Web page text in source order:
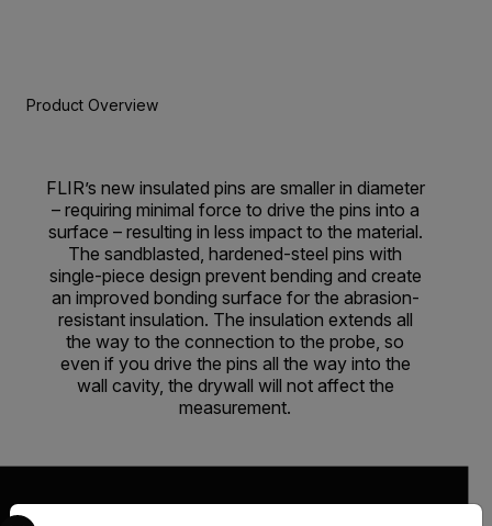
Product Overview
FLIR’s new insulated pins are smaller in diameter
– requiring minimal force to drive the pins into a
surface – resulting in less impact to the material.
The sandblasted, hardened-steel pins with
single-piece design prevent bending and create
an improved bonding surface for the abrasion-
resistant insulation. The insulation extends all
the way to the connection to the probe, so
even if you drive the pins all the way into the
wall cavity, the drywall will not affect the
measurement.
Select your preferred country and language from the